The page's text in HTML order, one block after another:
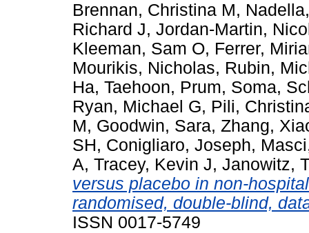
Brennan, Christina M,
Richard J, Jordan-Martin,
Kleeman, Sam O, Ferrer,
Mourikis, Nicholas, Rubin,
Ha, Taehoon, Prum, Soma,
Ryan, Michael G, Pili,
M, Goodwin, Sara, Zhang,
SH, Conigliaro, Joseph,
A, Tracey, Kevin J, Janowitz,
versus placebo in non-
randomised, double-blind,
ISSN 0017-5749